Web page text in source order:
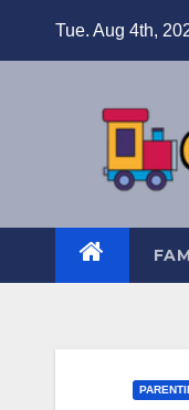
Tue. Aug 4th,